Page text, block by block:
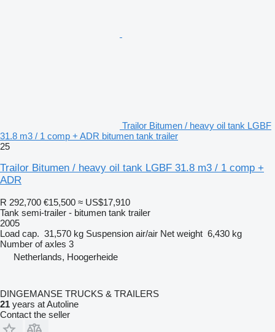
Trailor Bitumen / heavy oil tank LGBF
31.8 m3 / 1 comp + ADR bitumen tank trailer
25
Trailor Bitumen / heavy oil tank LGBF 31.8 m3 / 1 comp +
ADR
R 292,700 €15,500 ≈ US$17,910
Tank semi-trailer - bitumen tank trailer
2005
Load cap. 31,570 kg Suspension air/air Net weight 6,430 kg
Number of axles 3
Netherlands, Hoogerheide
DINGEMANSE TRUCKS & TRAILERS
21 years at Autoline
Contact the seller